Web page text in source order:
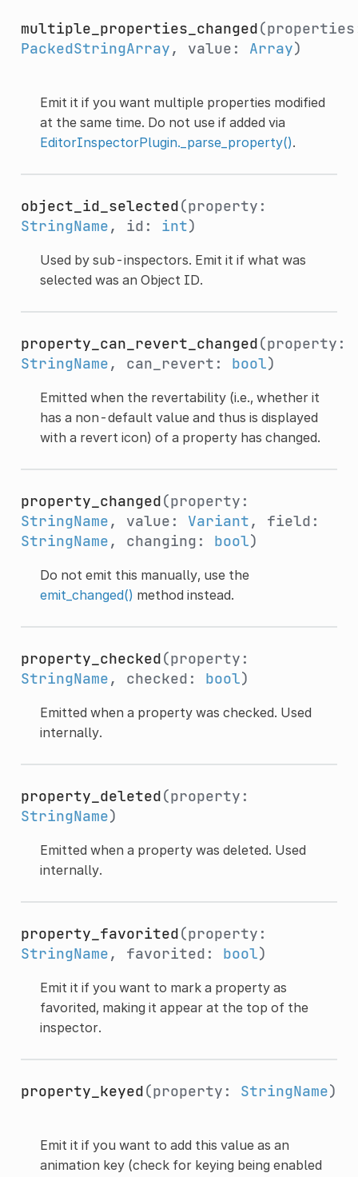
multiple_properties_changed
PackedStringArray, value: Array)
Emit it if you want multiple properties modified
at the same time. Do not use if added via
EditorInspectorPlugin._parse_property().
object_id_selected(property:
StringName, id: int)
Used by sub-inspectors. Emit it if what was
selected was an Object ID.
property_can_revert_changed(property:
StringName, can_revert: bool)
Emitted when the revertability (i.e., whether it
has a non-default value and thus is displayed
with a revert icon) of a property has changed.
property_changed(property:
StringName, value: Variant, field:
StringName, changing: bool)
Do not emit this manually, use the
emit_changed() method instead.
property_checked(property:
StringName, checked: bool)
Emitted when a property was checked. Used
internally.
property_deleted(property:
StringName)
Emitted when a property was deleted. Used
internally.
property_favorited(property:
StringName, favorited: bool)
Emit it if you want to mark a property as
favorited, making it appear at the top of the
inspector.
property_keyed(property: StringName)
Emit it if you want to add this value as an
animation key (check for keying being enabled